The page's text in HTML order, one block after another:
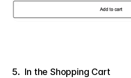
5.  In the Shopping Cart‍